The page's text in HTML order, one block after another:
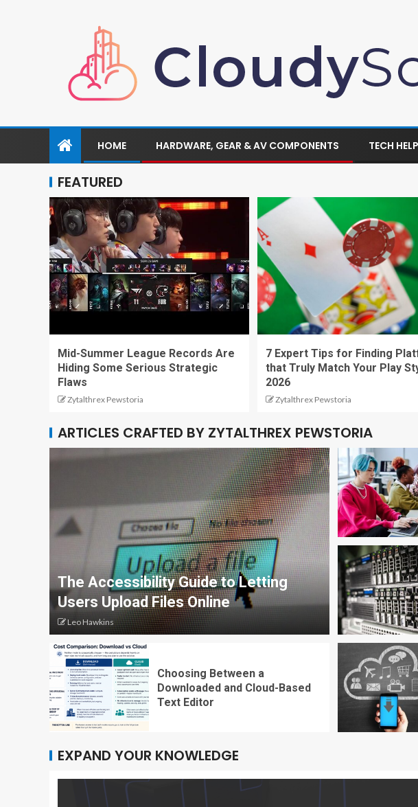
HOME HARDWARE, GEAR & AV COMPONENTS TECH HELP
FEATURED
Mid-Summer League Records Are
Hiding Some Serious Strategic
Flaws
Zytalthrex Pewstoria
7 Expert Tips for Finding
that Truly Match Your Play
2026
Zytalthrex Pewstoria
ARTICLES CRAFTED BY ZYTALTHREX PEWSTORIA
The Accessibility Guide to Letting
Users Upload Files Online
Leo Hawkins
Choosing Between a
Downloaded and Cloud-Based
Text Editor
EXPAND YOUR KNOWLEDGE